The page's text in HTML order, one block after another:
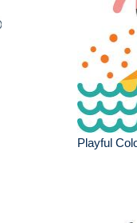
Playful